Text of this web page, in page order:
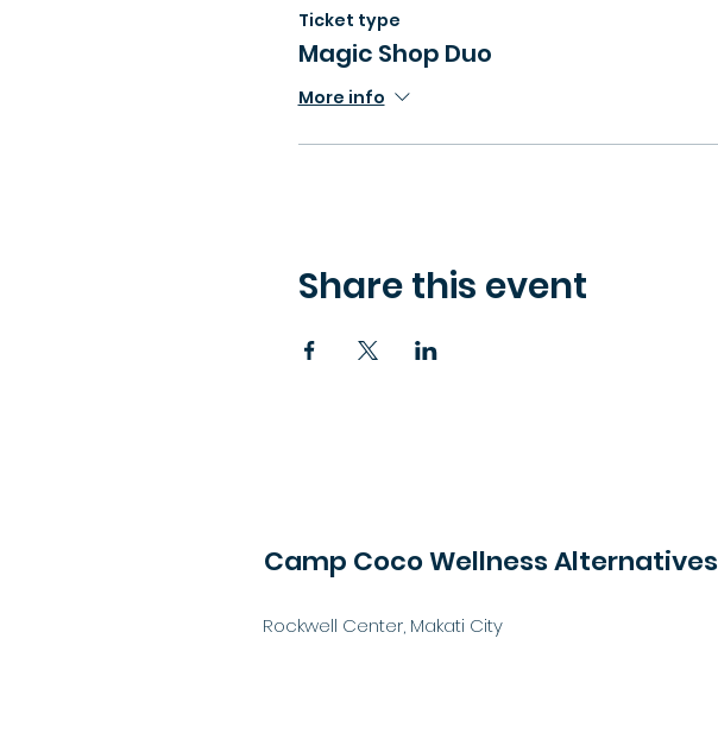
Ticket type
Magic Shop Duo
More info
Share this event
Camp Coco Wellness Alternatives
Rockwell Center, Makati City